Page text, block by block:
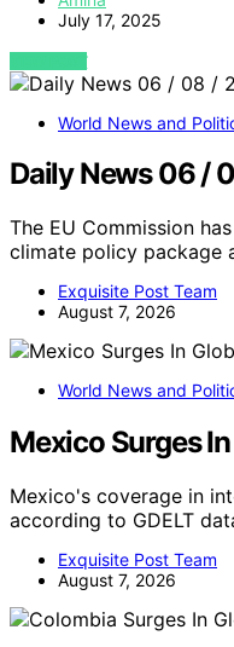
July 17, 2025
VIEW POST
World News and
Daily News 06 /
The EU Commission
climate policy package
Exquisite Post Team
August 7, 2026
World News and
Mexico Surges
Mexico's coverage in
according to GDELT
Exquisite Post Team
August 7, 2026